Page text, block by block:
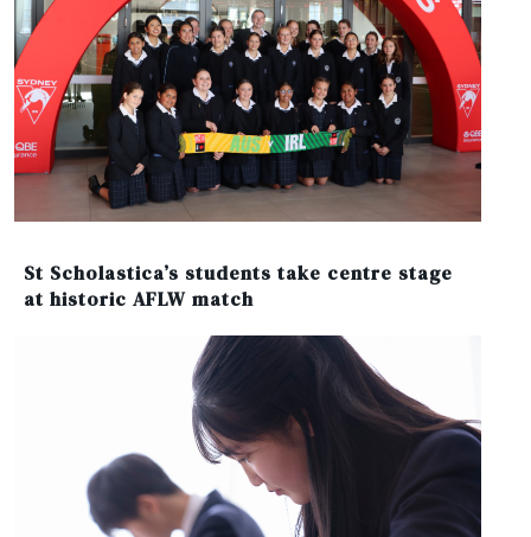
St Scholastica’s students take centre stage
at historic AFLW match